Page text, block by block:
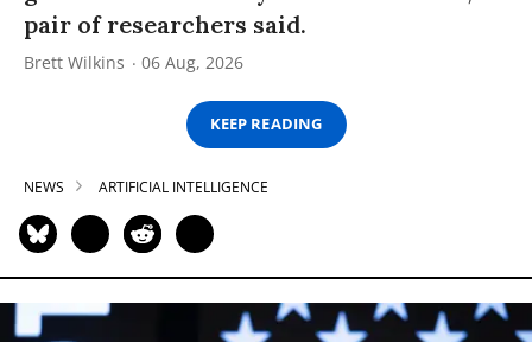
pair of researchers said.
Brett Wilkins 06 Aug, 2026
KEEP READING
NEWS ARTIFICIAL INTELLIGENCE